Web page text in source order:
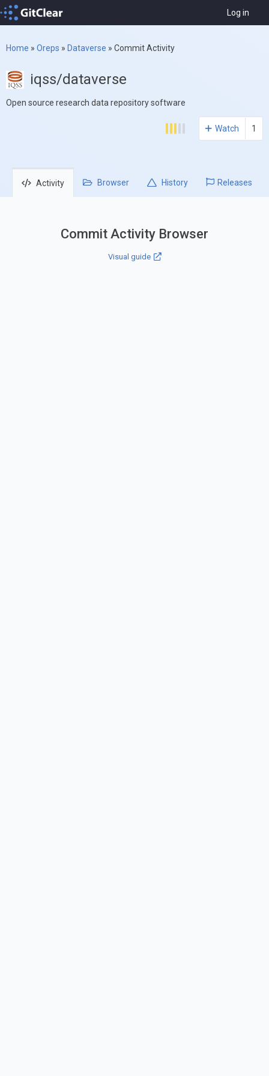
Log in
Home » Oreps » Dataverse » Commit Activity
iqss/dataverse
Open source research data repository software
Watch 1
Activity Browser History Releases
Commit Activity Browser
Visual guide